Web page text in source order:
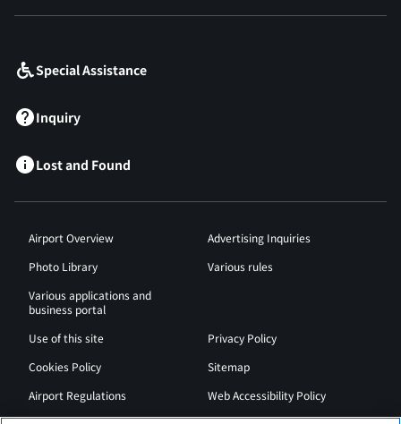
Special Assistance
Inquiry
Lost and Found
Airport Overview
Advertising Inquiries
Photo Library
Various rules
Various applications and
business portal
Use of this site
Privacy Policy
Cookies Policy
Sitemap
Airport Regulations
Web Accessibility Policy